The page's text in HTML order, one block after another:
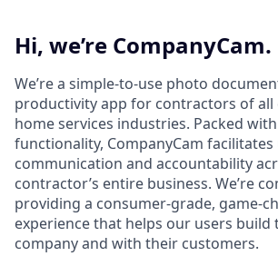
Hi, we’re CompanyCam.
We’re a simple-to-use photo
productivity app for contractors of all
home services industries. Packed
functionality, CompanyCam
communication and accountability
contractor’s entire business. We’re
providing a consumer-grade, game-
experience that helps our users
company and with their customers.